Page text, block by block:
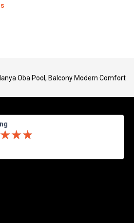
Oba Pool, Balcony Modern Comfort
★★★
★★★